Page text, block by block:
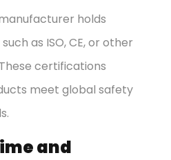
holds
as ISO, CE, or other
certifications
meet global safety
and